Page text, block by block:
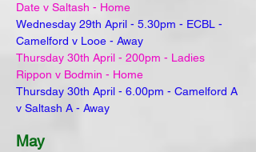
Date v Saltash - Home
Wednesday 29th April - 5.30pm - ECBL -
Camelford v Looe - Away
Thursday 30th April - 200pm - Ladies
Rippon v Bodmin - Home
Thursday 30th April - 6.00pm - Camelford A
v Saltash A - Away
May